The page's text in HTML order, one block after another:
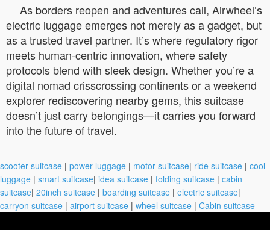
As borders reopen and adventures call, Airwheel’s
electric luggage emerges not merely as a gadget, but
as a trusted travel partner. It’s where regulatory rigor
meets human-centric innovation, where safety
protocols blend with sleek design. Whether you’re a
digital nomad crisscrossing continents or a weekend
explorer rediscovering nearby gems, this suitcase
doesn’t just carry belongings—it carries you forward
into the future of travel.
scooter suitcase | power luggage | motor suitcase| ride suitcase | cool
luggage | smart suitcase| idea suitcase | folding suitcase | cabin
suitcase| 20inch suitcase | boarding suitcase | electric suitcase|
carryon suitcase | airport suitcase | wheel suitcase | Cabin suitcase